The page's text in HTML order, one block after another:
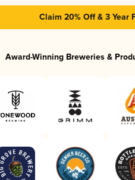
Claim 20% Off & 3 Year
Award-Winning Breweries &